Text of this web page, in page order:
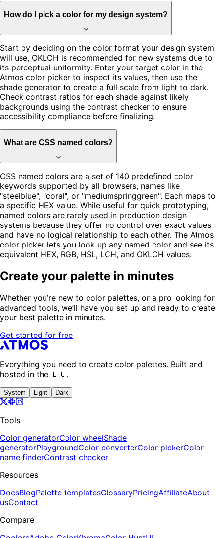
How do I pick a color for my design system?
Start by deciding on the color format your design system
will use, OKLCH is recommended for new systems due to
its perceptual uniformity. Enter your target color in the
Atmos color picker to inspect its values, then use the
shade generator to create a full scale from light to dark.
Check contrast ratios for each shade against likely
backgrounds using the contrast checker to ensure
accessibility compliance before finalizing.
What are CSS named colors?
CSS named colors are a set of 140 predefined color
keywords supported by all browsers, names like
"steelblue", "coral", or "mediumspringgreen". Each maps to
a specific HEX value. While useful for quick prototyping,
named colors are rarely used in production design
systems because they offer no control over exact values
and have no logical relationship to each other. The Atmos
color picker lets you look up any named color and see its
equivalent HEX, RGB, HSL, LCH, and OKLCH values.
Create your palette in minutes
Whether you’re new to color palettes, or a pro looking for
advanced tools, we’ll have you set up and ready to create
your best palette in minutes.
Get started for free
Everything you need to create color palettes. Built and
hosted in the 🇪🇺.
System Light Dark
Tools
Color generatorColor wheelShade
generatorPlaygroundColor converterColor pickerColor
name finderContrast checker
Resources
DocsBlogPalette templatesGlossaryPricingAffiliateAbout
usContact
Compare